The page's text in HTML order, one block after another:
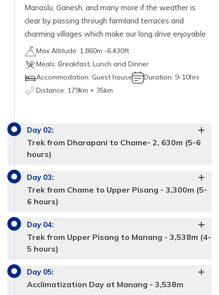
Manaslu, Ganesh, and many more if the weather is
clear by passing through farmland terraces and
charming villages which make our long drive enjoyable.
Max Altitude: 1,860m -6,430ft
Meals: Breakfast, Lunch and Dinner
Accommodation: Guest house Duration: 9-10hrs
Distance: 179km + 35km
Day 02:
Trek from Dharapani to Chame- 2, 630m (5-6
hours)
Day 03:
Trek from Chame to Upper Pisang - 3,300m (5-
6 hours)
Day 04:
Trek from Upper Pisang to Manang - 3,538m (4-
5 hours)
Day 05:
Acclimatization Day at Manang - 3,538m